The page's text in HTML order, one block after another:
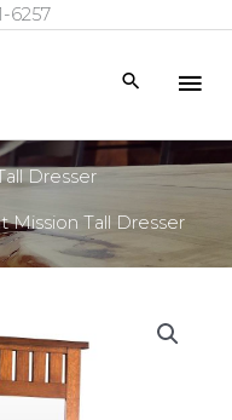
6257
Search
Dresser
Mission Tall Dresser